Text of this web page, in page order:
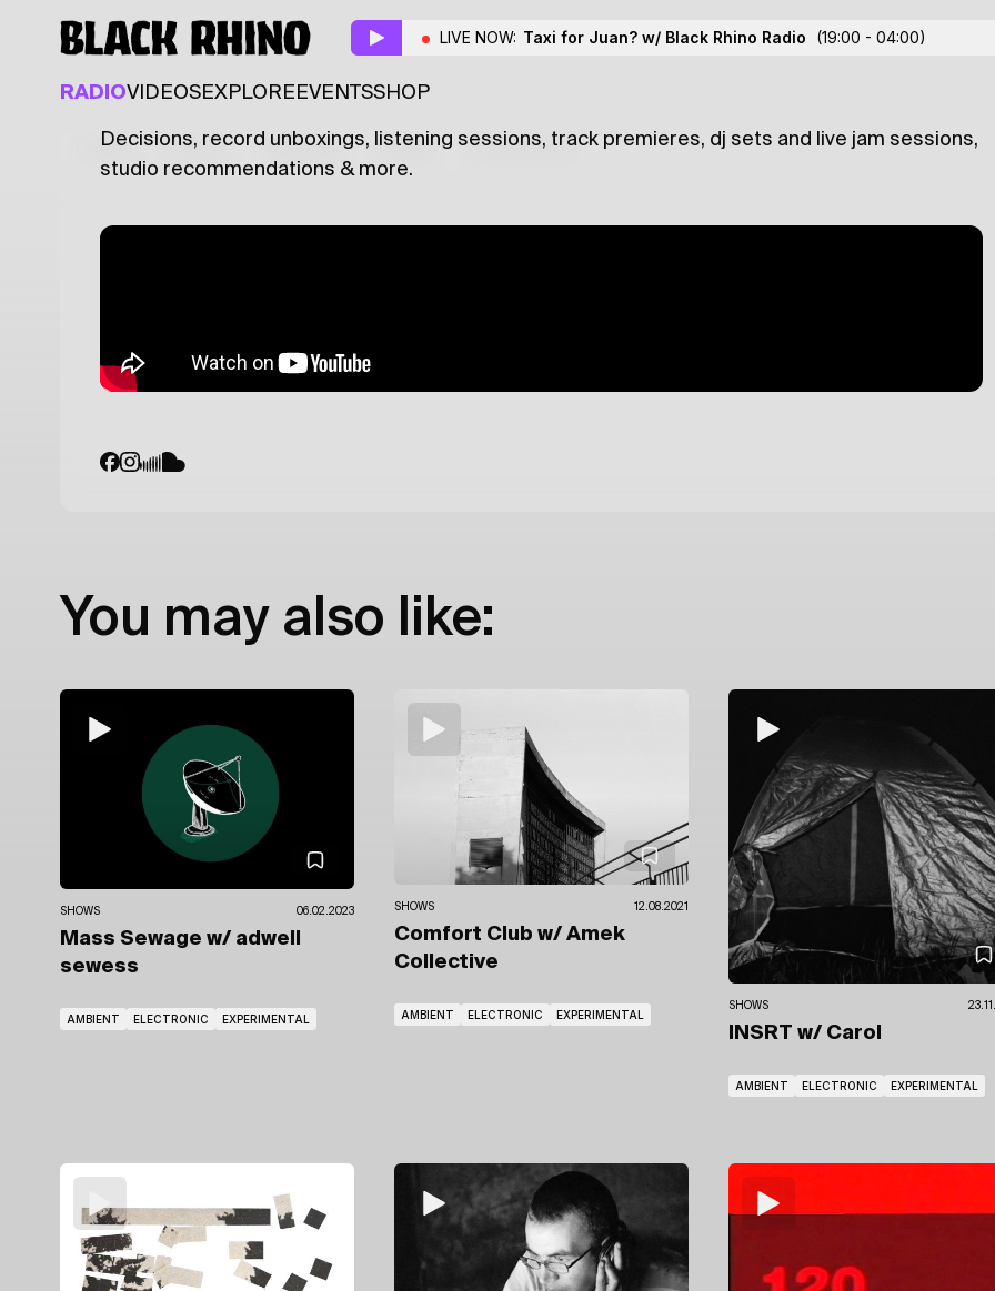
LIVE NOW: Taxi for Juan? w/ Black Rhino Radio (19:00 - 04:00)
RADIOVIDEOSEXPLORE EVENTSSHOP
Latest Shows Specials Series Collections
Make up your mind
Decisions, record unboxings, listening sessions, track premieres, dj sets and live jam sessions,
studio recommendations & more.
You may also like:
SHOWS 06.02.2023
Mass Sewage w/ adwell
sewess
AMBIENT ELECTRONIC EXPERIMENTAL
SHOWS 12.08.2021
Comfort Club w/ Amek
Collective
AMBIENT ELECTRONIC EXPERIMENTAL
SHOWS
INSRT w/ Carol
AMBIENT ELECTRONIC EXPERIMENTAL